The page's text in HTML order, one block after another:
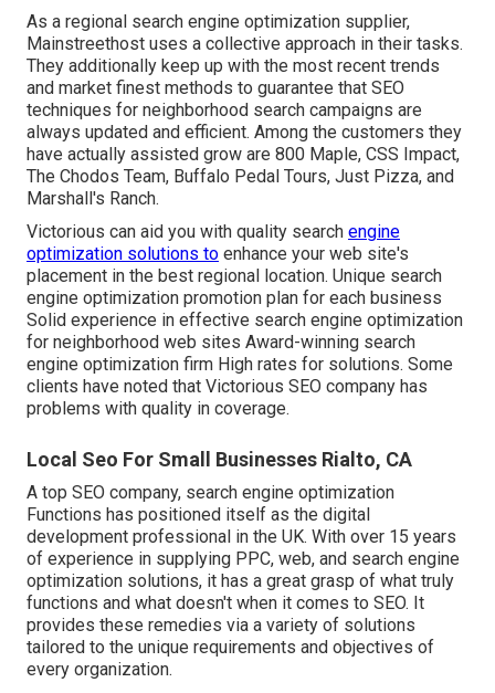
As a regional search engine optimization supplier,
Mainstreethost uses a collective approach in their tasks.
They additionally keep up with the most recent trends
and market finest methods to guarantee that SEO
techniques for neighborhood search campaigns are
always updated and efficient. Among the customers they
have actually assisted grow are 800 Maple, CSS Impact,
The Chodos Team, Buffalo Pedal Tours, Just Pizza, and
Marshall's Ranch.
Victorious can aid you with quality search engine
optimization solutions to enhance your web site's
placement in the best regional location. Unique search
engine optimization promotion plan for each business
Solid experience in effective search engine optimization
for neighborhood web sites Award-winning search
engine optimization firm High rates for solutions. Some
clients have noted that Victorious SEO company has
problems with quality in coverage.
Local Seo For Small Businesses Rialto, CA
A top SEO company, search engine optimization
Functions has positioned itself as the digital
development professional in the UK. With over 15 years
of experience in supplying PPC, web, and search engine
optimization solutions, it has a great grasp of what truly
functions and what doesn't when it comes to SEO. It
provides these remedies via a variety of solutions
tailored to the unique requirements and objectives of
every organization.